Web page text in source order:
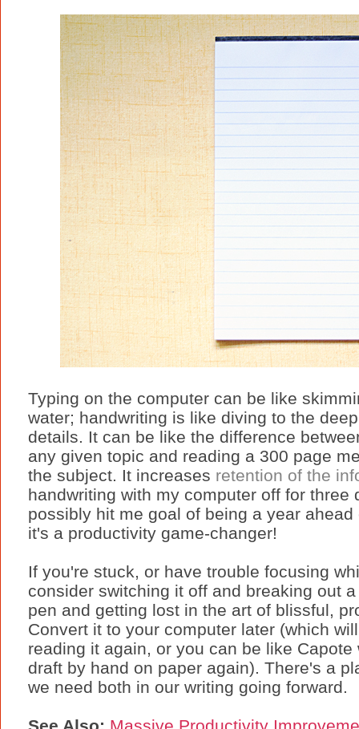
Typing on the computer can be like
water; handwriting is like diving to the
details. It can be like the difference
any given topic and reading a 300 page
the subject. It increases retention of the
handwriting with my computer off for
possibly hit me goal of being a year
it's a productivity game-changer!
If you're stuck, or have trouble focusing
consider switching it off and breaking out
pen and getting lost in the art of blissful,
Convert it to your computer later (which
reading it again, or you can be like
draft by hand on paper again). There's a
we need both in our writing going forward.